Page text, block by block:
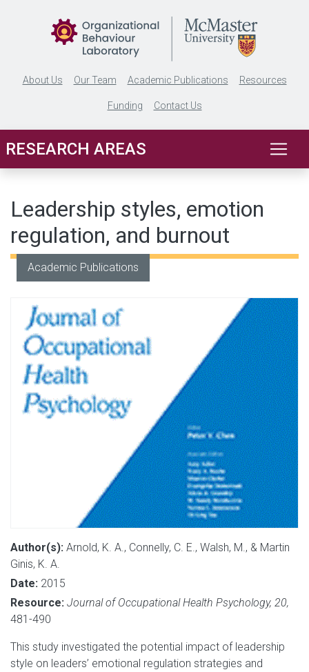
About Us Our Team Academic Publications Resources
Funding Contact Us
RESEARCH AREAS
Leadership styles, emotion
regulation, and burnout
Academic Publications
Author(s): Arnold, K. A., Connelly, C. E., Walsh, M., & Martin
Ginis, K. A.
Date: 2015
Resource: Journal of Occupational Health Psychology, 20,
481-490
This study investigated the potential impact of leadership
style on leaders’ emotional regulation strategies and